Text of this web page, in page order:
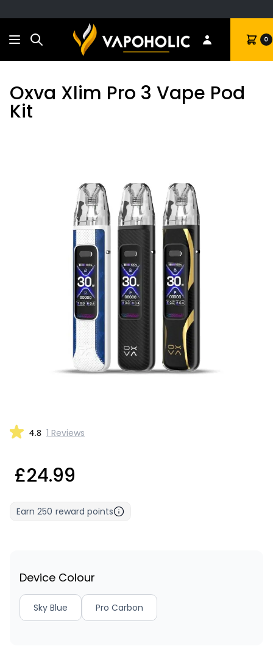
Search Cart 0
Oxva Xlim Pro 3 Vape Pod
Kit
4.8 1 Reviews
£24.99
Earn 250 reward points
Device Colour
Sky Blue Pro Carbon